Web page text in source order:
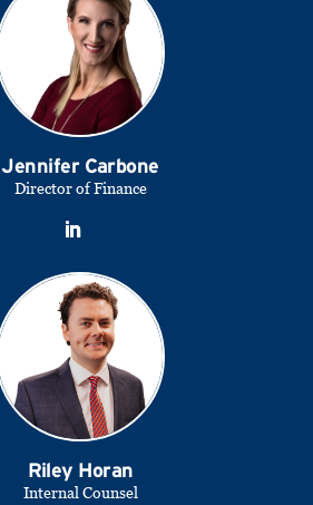
Jennifer Carbone
Director of Finance
Riley Horan
Internal Counsel